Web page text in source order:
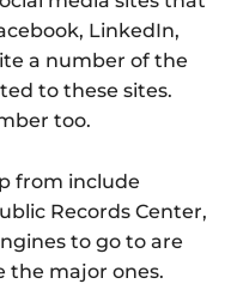
LinkedIn,
a number of the
to these sites.
too.
from include
Records Center,
to go to are
the major ones.